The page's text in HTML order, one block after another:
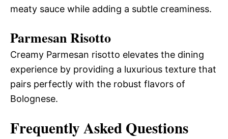
meaty sauce while adding a subtle creaminess.
Parmesan Risotto
Creamy Parmesan risotto elevates the dining
experience by providing a luxurious texture that
pairs perfectly with the robust flavors of
Bolognese.
Frequently Asked Questions